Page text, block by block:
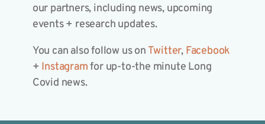
our partners, including news, upcoming
events + research updates.
You can also follow us on Twitter, Facebook
+ Instagramfor up-to-the minute Long
Covid news.